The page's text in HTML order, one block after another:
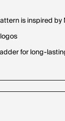
is inspired
for long-